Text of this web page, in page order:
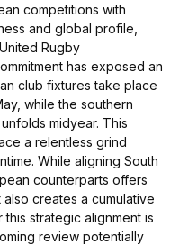
competitions with
and global profile,
Rugby
has exposed an
club fixtures take place
while the southern
midyear. This
a relentless grind
While aligning South
counterparts offers
creates a cumulative
strategic alignment is
review potentially